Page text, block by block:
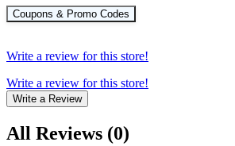
Coupons & Promo Codes
Write a review for this store!
Write a review for this store!
Write a Review
All Reviews (0)